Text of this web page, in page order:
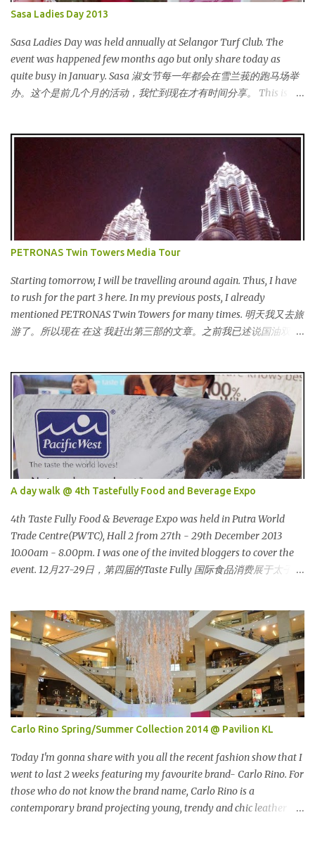
Sasa Ladies Day 2013
Sasa Ladies Day was held annually at Selangor Turf Club. The
event was happened few months ago but only share today as
quite busy in January. Sasa 淑女节每一年都会在雪兰莪的跑马场举
办。这个是前几个月的活动，我忙到现在才有时间分享。 This is my
Outside the bar, there is a carriage for us to photoshoot. My dress
is purchased during Metrojaya clearance sales. That only costed
me RM5 (USD 1.52). To see my warehouse sales hauls, click here 酒
吧外面还有一辆马车让我们拍照。我的裙子是在Metrojaya 清货促
销买的。价钱是RM5 (美元1.52) That reminds me the story of
Cinderella :) 这让我想起灰姑娘的故事 :) I saw many awesome
他们都穿到很漂亮！ This was my makeup and dress up for that
day. Every ladies must wear a hat for the event as that was the
dress code, thus I bought one at Mydin. Guess what? That only
costed me RM9.90 (USD 3). It is ac...
PETRONAS Twin Towers Media Tour
Starting tomorrow, I will be travelling around again. Thus, I have
to rush for the part 3 here. In my previous posts, I already
mentioned PETRONAS Twin Towers for many times. 明天我又去旅
游了。所以现在 在这 我赶出第三部的文章。之前我已述说国油双峰
height of 452 meters above ground!The towers which were
completed in 1996, are situated in the Kuala Lumpur City centre on
the northern boundary of the Multimedia Super Corridor. 所以这
就是国油双峰塔的原貌。国油双峰塔乃是世界上最高的双子塔，离
地面有452米高！这座塔建于1996年，位于吉隆坡市区中心，多媒体
超级走廊的北部边界。 The towers are depicted through its outline,
which resembles the letter "M" for Malaysia. The jagged outline
subtly resembles one of Malaysia's famous traditional handicrafts
– basket weaving – thus highlighting her strong cultural values.
双子塔像个‘M'字母，代表Malaysia (马来西亚)。其锯齿形状巧妙地
酷似马来西亚著名的传统手工艺品-编织篮子-彰显她深厚的文化价
值。 The Towers house 29 double-decker h...
A day walk @ 4th Tastefully Food and Beverage Expo
4th Taste Fully Food & Beverage Expo was held in Putra World
Trade Centre(PWTC), Hall 2 from 27th - 29th December 2013
10.00am - 8.00pm. I was one of the invited bloggers to cover the
event. 12月27-29日，第四届的Taste Fully 国际食品消费展于太子世
late. This was the first booth I visited. I bought Pacific West
products before at Econsave but disappointed me as I can't taste
any meat inside. I remembered I threw away the whole pack
afterwards. So when I was here, I had mixed feelings. Well, now
they come up with a new product with 100% wild-caught salmon
in the breadcrumb and puff. 我那天迟到。这是我第一个参观的摊
位。在这之前，我曾经在Econsave 买过Pacific West 产品但是很令
我失望，因为我根本吃不到鱼肉。我记得过后我把整个也给丢掉
了。当我来到这摊位时，我有少许复杂的心情。不说那个，现在他
们正在推出他们新出的产品，那就是100%野生捕捞鲑鱼，2种口味
选择，一是面包屑内，二是泡芙内。 We had a free sample tasting
that day. This time changed my mind, it was so great in taste.
Carlo Rino Spring/Summer Collection 2014 @ Pavilion KL
Today I'm gonna share with you all the recent fashion show that I
went to last 2 weeks featuring my favourite brand- Carlo Rino. For
those who do not know the brand name, Carlo Rino is a
contemporary brand projecting young, trendy and chic leather